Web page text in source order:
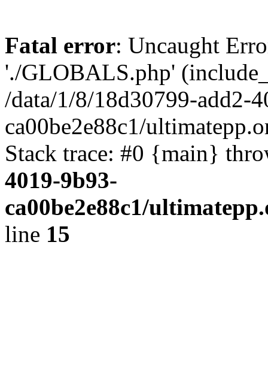
Fatal error: Uncaught
'./GLOBALS.php'
/data/1/8/18d30799-add2-
ca00be2e88c1/
Stack trace: #0 {main}
4019-9b93-
ca00be2e88c1/
line 15